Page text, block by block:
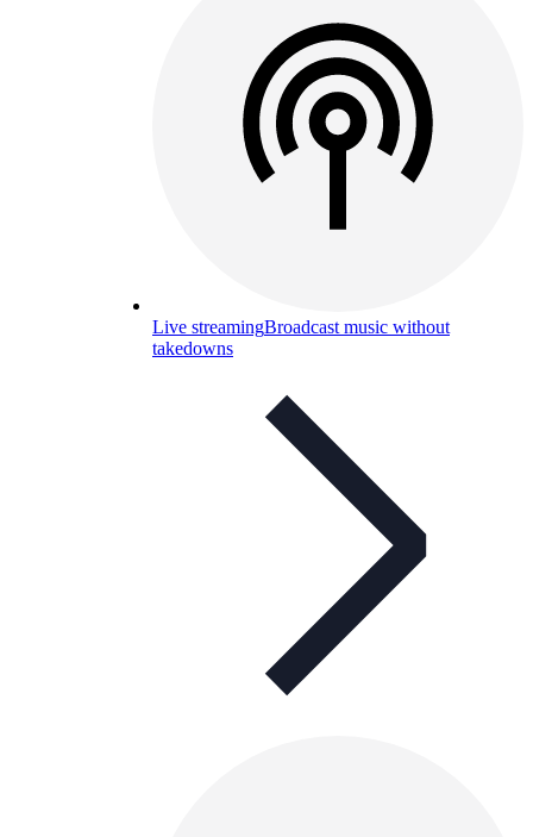
Live streamingBroadcast music without
takedowns